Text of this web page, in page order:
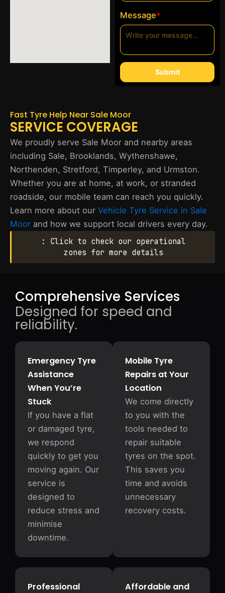
Message*
Submit
Fast Tyre Help Near Sale Moor
SERVICE COVERAGE
We proudly serve Sale Moor and nearby areas
including Sale, Brooklands, Wythenshawe,
Northenden, Stretford, Timperley, and Urmston.
Whether you are at home, at work, or stranded
roadside, our mobile team can reach you quickly.
Learn more about our Vehicle Tyre Service in Sale
Moor and how we support local drivers every day.
: Click to check our operational
zones for more details
Comprehensive Services
Designed for speed and
reliability.
Emergency Tyre
Assistance
When You’re
Stuck
If you have a flat
or damaged tyre,
we respond
quickly to get you
moving again. Our
service is
designed to
reduce stress and
minimise
downtime.
Mobile Tyre
Repairs at Your
Location
We come directly
to you with the
tools needed to
repair suitable
tyres on the spot.
This saves you
time and avoids
unnecessary
recovery costs.
Affordable and
Professional